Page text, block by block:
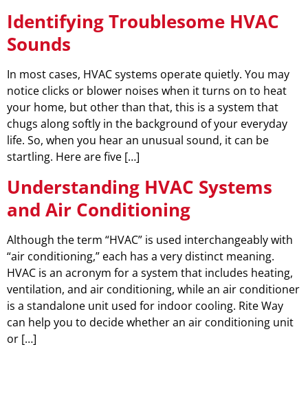
Identifying Troublesome HVAC
Sounds
In most cases, HVAC systems operate quietly. You may
notice clicks or blower noises when it turns on to heat
your home, but other than that, this is a system that
chugs along softly in the background of your everyday
life. So, when you hear an unusual sound, it can be
startling. Here are five […]
Understanding HVAC Systems
and Air Conditioning
Although the term “HVAC” is used interchangeably with
“air conditioning,” each has a very distinct meaning.
HVAC is an acronym for a system that includes heating,
ventilation, and air conditioning, while an air conditioner
is a standalone unit used for indoor cooling. Rite Way
can help you to decide whether an air conditioning unit
or […]